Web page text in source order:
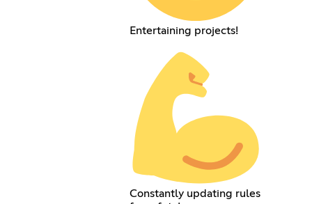
Entertaining projects!
Constantly updating rules